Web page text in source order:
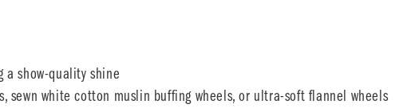
a show-quality shine
sewn white cotton muslin buffing wheels, or ultra-soft flannel wheels